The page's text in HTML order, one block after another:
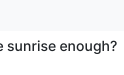
sunrise enough?